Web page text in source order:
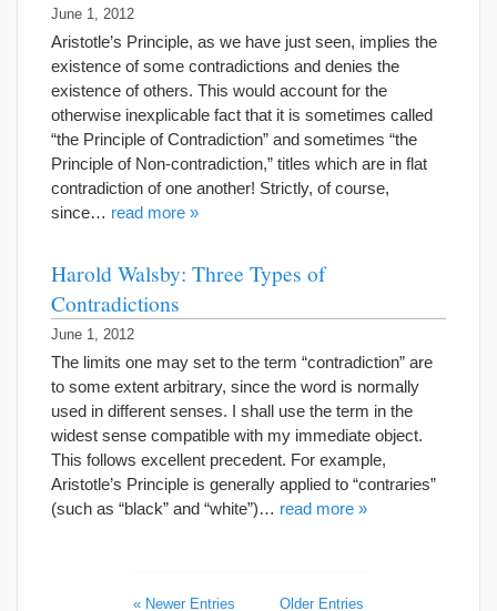
June 1, 2012
Aristotle’s Principle, as we have just seen, implies the
existence of some contradictions and denies the
existence of others. This would account for the
otherwise inexplicable fact that it is sometimes called
“the Principle of Contradiction” and sometimes “the
Principle of Non-contradiction,” titles which are in flat
contradiction of one another! Strictly, of course,
since… read more »
Harold Walsby: Three Types of
Contradictions
June 1, 2012
The limits one may set to the term “contradiction” are
to some extent arbitrary, since the word is normally
used in different senses. I shall use the term in the
widest sense compatible with my immediate object.
This follows excellent precedent. For example,
Aristotle’s Principle is generally applied to “contraries”
(such as “black” and “white”)… read more »
« Newer Entries Older Entries